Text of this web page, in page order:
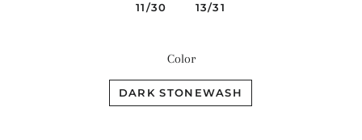
11/30 13/31
Color
DARK STONEWASH